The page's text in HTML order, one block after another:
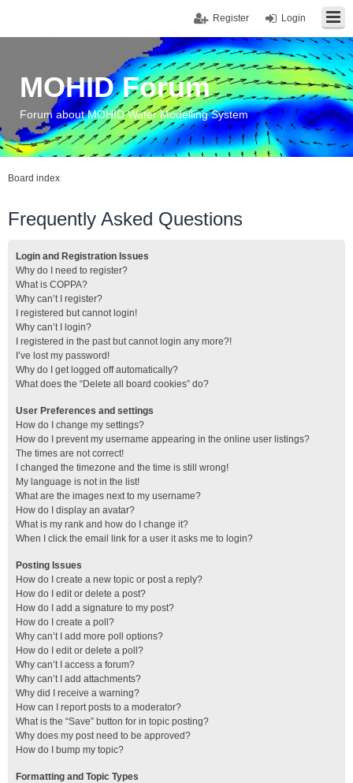
Login
Register
MOHID Forum
Forum about MOHID Water Modelling System
Board index
Frequently Asked Questions
Login and Registration Issues
Why do I need to register?
What is COPPA?
Why can’t I register?
I registered but cannot login!
Why can’t I login?
I registered in the past but cannot login any more?!
I’ve lost my password!
Why do I get logged off automatically?
What does the “Delete all board cookies” do?
User Preferences and settings
How do I change my settings?
How do I prevent my username appearing in the online user listings?
The times are not correct!
I changed the timezone and the time is still wrong!
My language is not in the list!
What are the images next to my username?
How do I display an avatar?
What is my rank and how do I change it?
When I click the email link for a user it asks me to login?
Posting Issues
How do I create a new topic or post a reply?
How do I edit or delete a post?
How do I add a signature to my post?
How do I create a poll?
Why can’t I add more poll options?
How do I edit or delete a poll?
Why can’t I access a forum?
Why can’t I add attachments?
Why did I receive a warning?
How can I report posts to a moderator?
What is the “Save” button for in topic posting?
Why does my post need to be approved?
How do I bump my topic?
Formatting and Topic Types